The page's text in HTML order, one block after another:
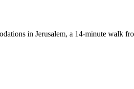
in Jerusalem, a 14-minute walk